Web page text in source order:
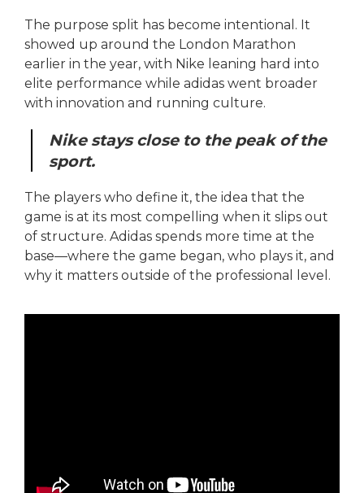
The purpose split has become intentional. It
showed up around the London Marathon
earlier in the year, with Nike leaning hard into
elite performance while adidas went broader
with innovation and running culture.
Nike stays close to the peak of the
sport.
The players who define it, the idea that the
game is at its most compelling when it slips out
of structure. Adidas spends more time at the
base—where the game began, who plays it, and
why it matters outside of the professional level.